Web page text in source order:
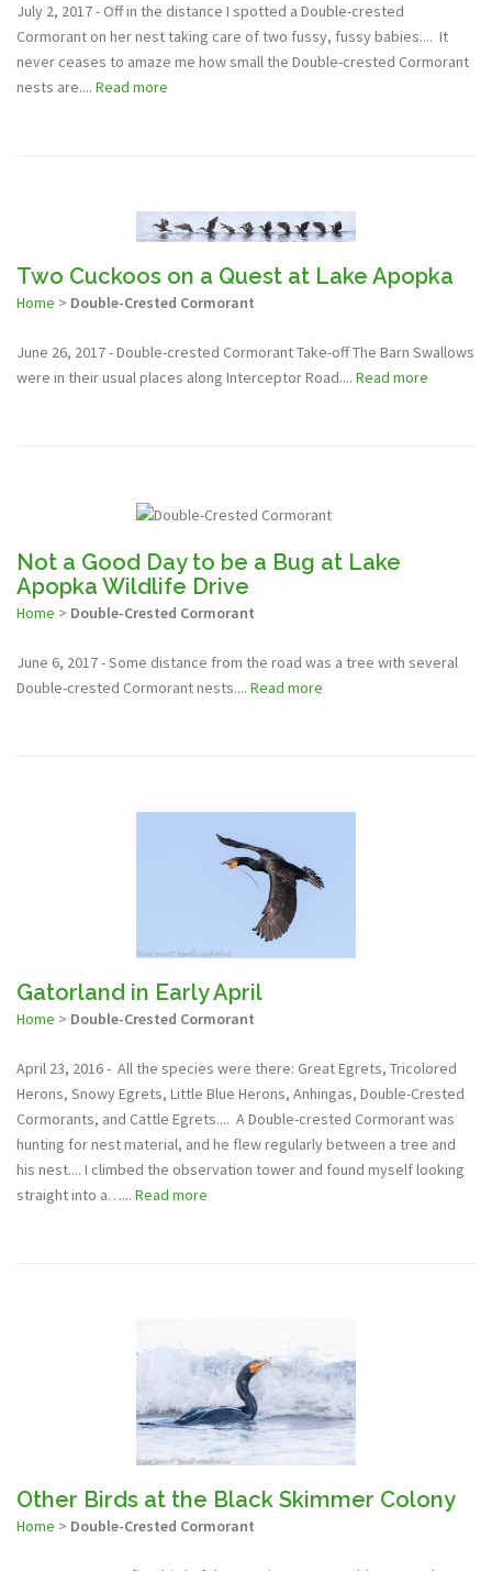
July 2, 2017 - Off in the distance I spotted a Double-crested
Cormorant on her nest taking care of two fussy, fussy babies.... It
never ceases to amaze me how small the Double-crested Cormorant
nests are.... Read more
Two Cuckoos on a Quest at Lake Apopka
Home > Double-Crested Cormorant
June 26, 2017 - Double-crested Cormorant Take-off The Barn Swallows
were in their usual places along Interceptor Road.... Read more
Not a Good Day to be a Bug at Lake
Apopka Wildlife Drive
Home > Double-Crested Cormorant
June 6, 2017 - Some distance from the road was a tree with several
Double-crested Cormorant nests.... Read more
Gatorland in Early April
Home > Double-Crested Cormorant
April 23, 2016 - All the species were there: Great Egrets, Tricolored
Herons, Snowy Egrets, Little Blue Herons, Anhingas, Double-Crested
Cormorants, and Cattle Egrets.... A Double-crested Cormorant was
hunting for nest material, and he flew regularly between a tree and
his nest.... I climbed the observation tower and found myself looking
straight into a…... Read more
Other Birds at the Black Skimmer Colony
Home > Double-Crested Cormorant